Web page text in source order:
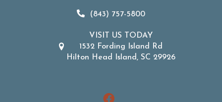
(843) 757-5800
VISIT US TODAY
1532 Fording Island Rd
Hilton Head Island, SC 29926